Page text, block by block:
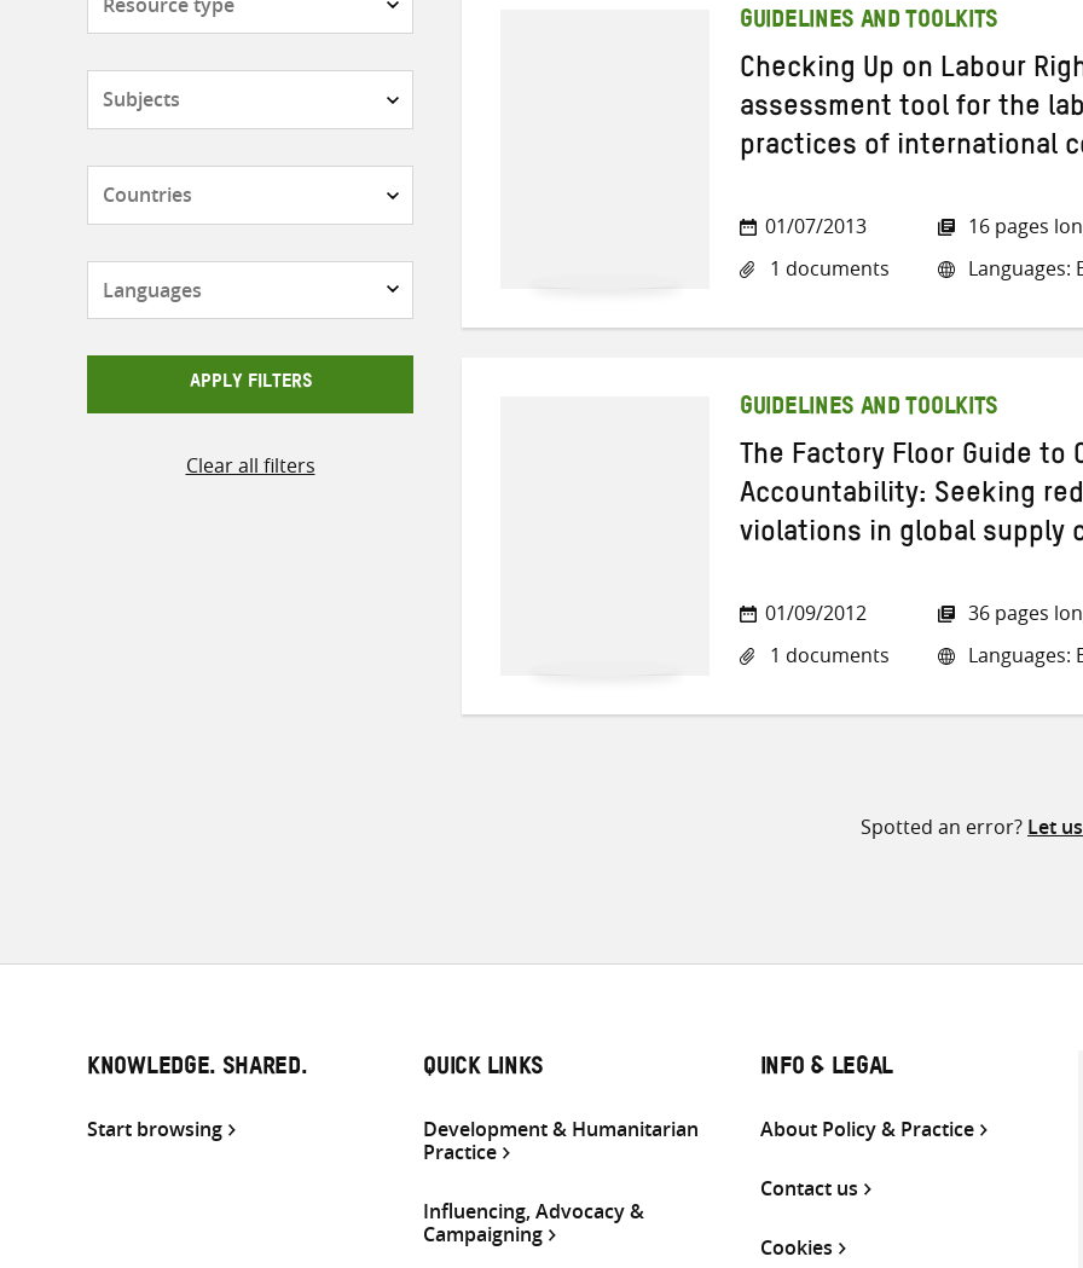
APPLY FILTERS
Clear all filters
GUIDELINES AND TOOLKITS
Checking Up on Labour
assessment tool for the
practices of international
01/07/2013
1 documents
16 pages
Languages:
GUIDELINES AND TOOLKITS
The Factory Floor Guide to
Accountability: Seeking
violations in global supply
01/09/2012
1 documents
36 pages
Languages:
Spotted an error? Let
KNOWLEDGE. SHARED.
Start browsing
QUICK LINKS
Development & Humanitarian
Practice
Influencing, Advocacy &
Campaigning
INFO & LEGAL
About Policy & Practice
Contact us
Cookies